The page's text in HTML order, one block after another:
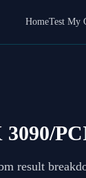
HomeTest My
result